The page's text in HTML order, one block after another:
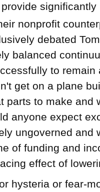
nonprofit
debated
balanced
to remain
get on a plane
parts to make and
anyone expect
ungoverned and
of funding and
effect of
hysteria or fear-